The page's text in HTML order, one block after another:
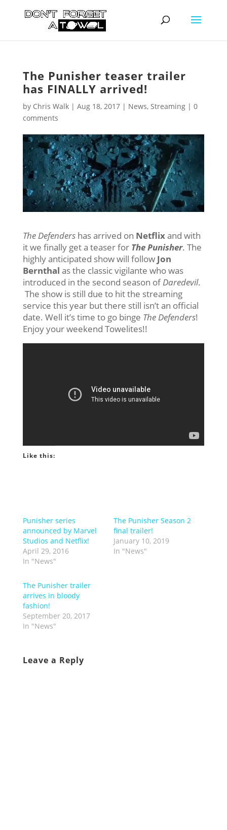
The Punisher teaser trailer
has FINALLY arrived!
by Chris Walk| Aug 18, 2017| News, Streaming| 0
comments
The Defendershas arrived on Netflixand with
it we finally get a teaser for The Punisher. The
highly anticipated show will follow Jon
Bernthal as the classic vigilante who was
introduced in the second season ofDaredevil.
The show is still due to hit the streaming
service this year but there still isn’t an official
date. Well it’s time to go binge The Defenders!
Enjoy your weekend Towelites!!
Like this:
Punisher series
announced by Marvel
Studios and Netflix!
April 29, 2016
In "News"
The Punisher Season 2
final trailer!
January 10, 2019
In "News"
The Punisher trailer
arrives in bloody
fashion!
September 20, 2017
In "News"
Leave a Reply